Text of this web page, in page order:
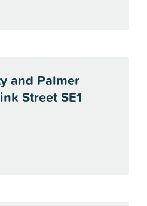
and Palmer
Street SE1